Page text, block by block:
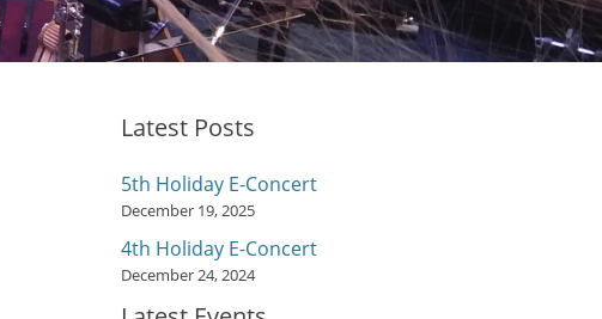
Latest Posts
5th Holiday E-Concert
December 19, 2025
4th Holiday E-Concert
December 24, 2024